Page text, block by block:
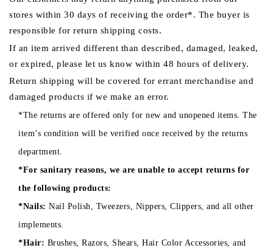
stores within 30 days of receiving the order*. The buyer is
responsible for return shipping costs.
If an item arrived different than described, damaged, leaked,
or expired, please let us know within 48 hours of delivery.
Return shipping will be covered for errant merchandise and
damaged products if we make an error.
*The returns are offered only for new and unopened items. The
item’s condition will be verified once received by the returns
department.
*For sanitary reasons, we are unable to accept returns for
the following products:
*Nails: Nail Polish, Tweezers, Nippers, Clippers, and all other
implements.
*Hair: Brushes, Razors, Shears, Hair Color Accessories, and